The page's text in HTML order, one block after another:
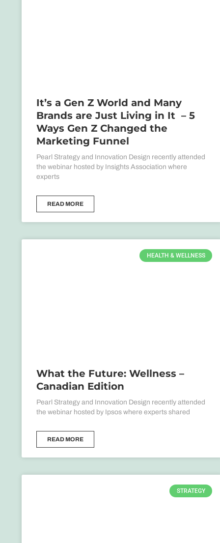
It’s a Gen Z World and Many
Brands are Just Living in It – 5
Ways Gen Z Changed the
Marketing Funnel
Pearl Strategy and Innovation Design recently attended
the webinar hosted by Insights Association where
experts
READ MORE
HEALTH & WELLNESS
What the Future: Wellness –
Canadian Edition
Pearl Strategy and Innovation Design recently attended
the webinar hosted by Ipsos where experts shared
READ MORE
STRATEGY